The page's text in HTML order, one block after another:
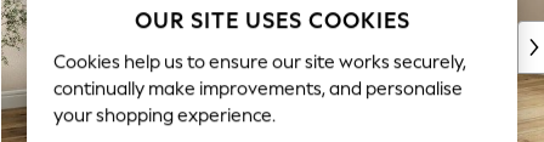
New: This Week
Top Picks
Trending on Social
Polka Dots
OUR SITE USES COOKIES
Cookies help us to ensure our site works securely,
continually make improvements, and personalise
your shopping experience.